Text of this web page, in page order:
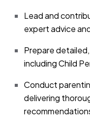
Lead and
expert advice
Prepare
including Child
Conduct
delivering